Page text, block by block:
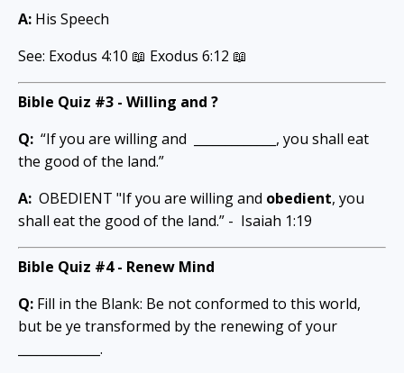
A: His Speech
See: Exodus 4:10 📖 Exodus 6:12 📖
Bible Quiz #3 - Willing and ?
Q: “If you are willing and _____________, you shall eat
the good of the land.”
A: OBEDIENT "If you are willing and obedient, you
shall eat the good of the land.” - Isaiah 1:19
Bible Quiz #4 - Renew Mind
Q: Fill in the Blank: Be not conformed to this world,
but be ye transformed by the renewing of your
_____________.